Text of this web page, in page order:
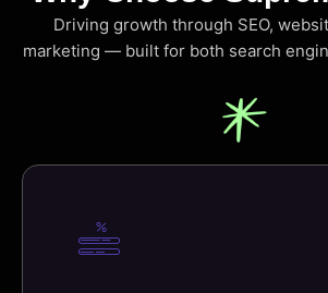
Driving growth through SEO,
marketing — built for both search